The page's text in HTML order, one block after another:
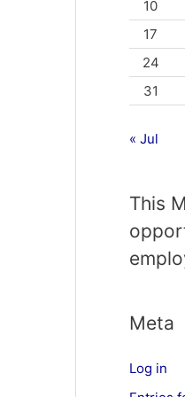
10
17
24
31
« Jul
This
Meta
Log in